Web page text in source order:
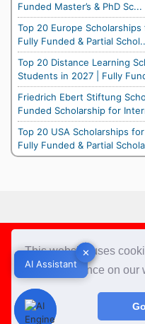
This website uses
best experience on our
Funded Master’s & PhD Sc...
Top 20 Europe
Fully Funded & Partial
Top 20 Distance Learning
Students in 2027 | Fully
Friedrich Ebert Stiftung
Funded Scholarship for
Top 20 USA Scholarships
Fully Funded & Partial
✕
AI Assistant
Footer
About Us Team
Advertise with us
Campus Ambassadors
Australia
✕
AI Assistant